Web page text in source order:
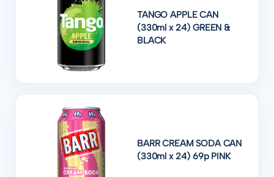
TANGO APPLE CAN
(330ml x 24) GREEN &
BLACK
BARR CREAM SODA CAN
(330ml x 24) 69p PINK